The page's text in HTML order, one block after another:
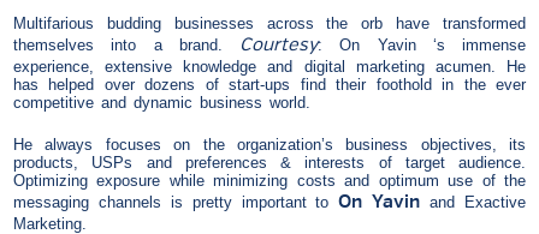
Multifarious budding businesses across the orb have transformed
themselves into a brand.
Courtesy: On Yavin ‘s immense
experience, extensive knowledge and digital marketing acumen. He
has helped over dozens of start-ups find their foothold in the ever
competitive and dynamic business world.
He always focuses on the organization’s business objectives, its
products, USPs and preferences & interests of target audience.
Optimizing exposure while minimizing costs and optimum use of the
messaging channels is pretty important toOn Yavin and Exactive
Marketing.